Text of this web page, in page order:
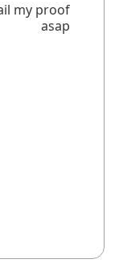
my proof
asap